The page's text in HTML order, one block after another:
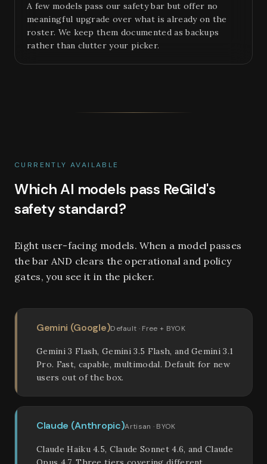
A few models pass our safety bar but offer no
meaningful upgrade over what is already on the
roster. We keep them documented as backups
rather than clutter your picker.
CURRENTLY AVAILABLE
Which AI models pass ReGild's
safety standard?
Eight user-facing models. When a model passes
the bar AND clears the operational and policy
gates, you see it in the picker.
Gemini (Google)Default · Free + BYOK
Gemini 3 Flash, Gemini 3.5 Flash, and Gemini 3.1
Pro. Fast, capable, multimodal. Default for new
users out of the box.
Claude (Anthropic)Artisan · BYOK
Claude Haiku 4.5, Claude Sonnet 4.6, and Claude